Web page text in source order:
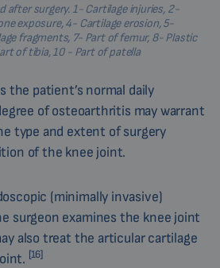
after surgery. 1- Cartilage injuries, 2-
exposure, 4- Cartilage erosion, 5-
fragments, 7- Part of femur, 8- Plastic
of tibia, 10 - Part of patella
the patient’s normal daily
of osteoarthritis may warrant
type and extent of surgery
of the knee joint.
(minimally invasive)
surgeon examines the knee joint
also treat the articular cartilage
[16]